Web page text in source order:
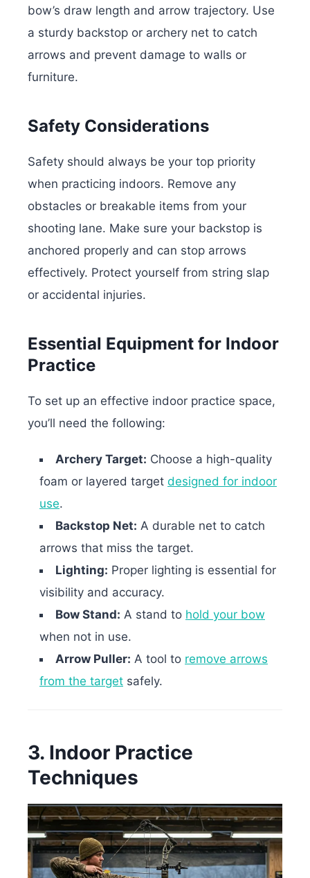
bow’s draw length and arrow trajectory. Use
a sturdy backstop or archery net to catch
arrows and prevent damage to walls or
furniture.
Safety Considerations
Safety should always be your top priority
when practicing indoors. Remove any
obstacles or breakable items from your
shooting lane. Make sure your backstop is
anchored properly and can stop arrows
effectively. Protect yourself from string slap
or accidental injuries.
Essential Equipment for Indoor
Practice
To set up an effective indoor practice space,
you’ll need the following:
Archery Target: Choose a high-quality
foam or layered target designed for indoor
use.
Backstop Net: A durable net to catch
arrows that miss the target.
Lighting: Proper lighting is essential for
visibility and accuracy.
Bow Stand: A stand to hold your bow
when not in use.
Arrow Puller: A tool to remove arrows
from the target safely.
3. Indoor Practice
Techniques